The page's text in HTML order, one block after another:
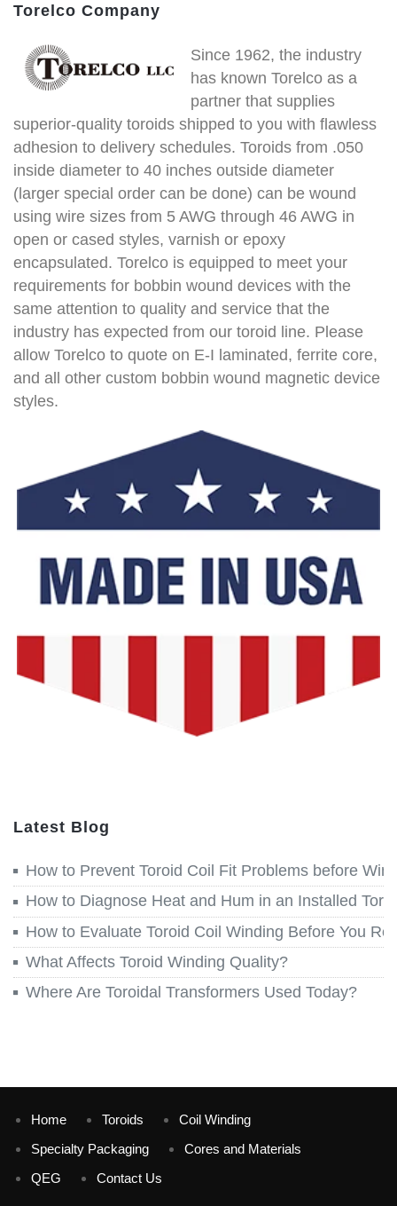
Torelco Company
Since 1962, the industry
has known Torelco as a
partner that supplies
superior-quality toroids shipped to you with flawless
adhesion to delivery schedules. Toroids from .050
inside diameter to 40 inches outside diameter
(larger special order can be done) can be wound
using wire sizes from 5 AWG through 46 AWG in
open or cased styles, varnish or epoxy
encapsulated. Torelco is equipped to meet your
requirements for bobbin wound devices with the
same attention to quality and service that the
industry has expected from our toroid line. Please
allow Torelco to quote on E-I laminated, ferrite core,
and all other custom bobbin wound magnetic device
styles.
Latest Blog
How to Prevent Toroid Coil Fit Problems before
How to Diagnose Heat and Hum in an Installed
How to Evaluate Toroid Coil Winding Before You
What Affects Toroid Winding Quality?
Where Are Toroidal Transformers Used Today?
Home Toroids
Coil Winding
Specialty Packaging
Cores and Materials
QEG
Contact Us